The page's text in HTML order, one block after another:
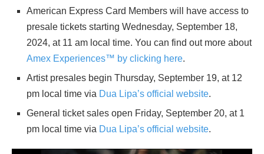
American Express Card Members will have access to
presale tickets starting Wednesday, September 18,
2024, at 11 am local time. You can find out more about
Amex Experiences™ by clicking here.
Artist presales begin Thursday, September 19, at 12
pm local time via Dua Lipa’s official website.
General ticket sales open Friday, September 20, at 1
pm local time via Dua Lipa’s official website.